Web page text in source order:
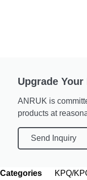
Upgrade
ANRUK is
products at
Send Inquiry
Categories KPQ/